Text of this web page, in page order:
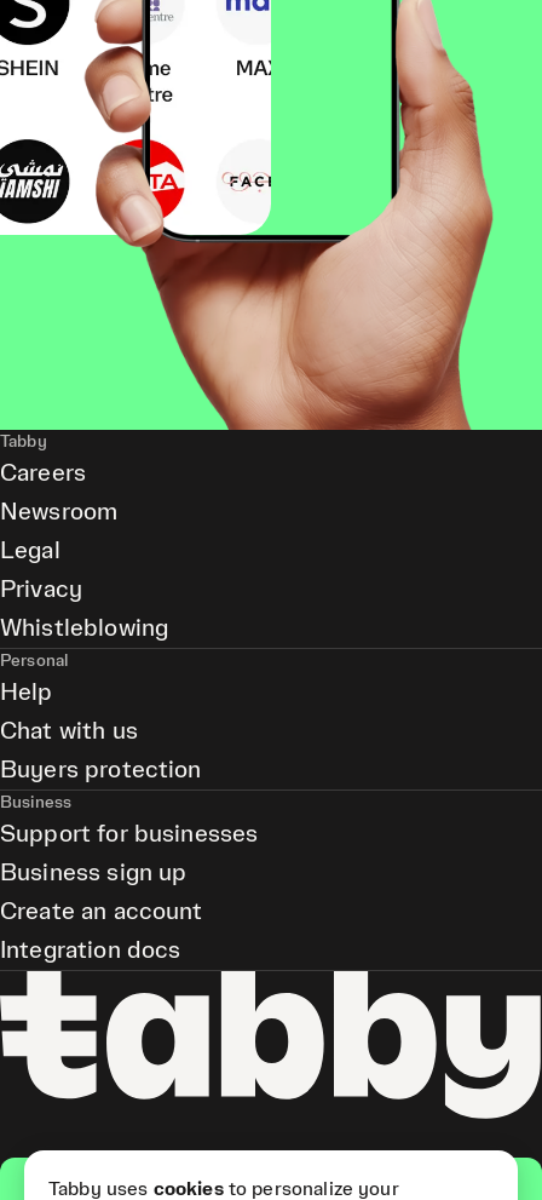
Get the app
Tabby
Careers
Newsroom
Legal
Privacy
Whistleblowing
Personal
Help
Chat with us
Buyers protection
Business
Support for businesses
Business sign up
Create an account
Integration docs
Tabby uses cookiesto personalize your